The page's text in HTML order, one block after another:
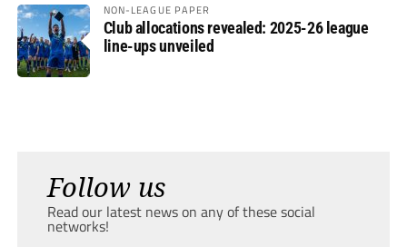
NON-LEAGUE PAPER
Club allocations revealed: 2025-26 league
line-ups unveiled
Follow us
Read our latest news on any of these social
networks!